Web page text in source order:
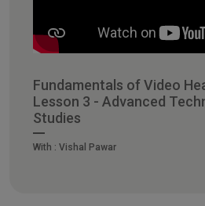
Fundamentals of Video
Lesson 3 - Advanced
Studies
With : Vishal Pawar